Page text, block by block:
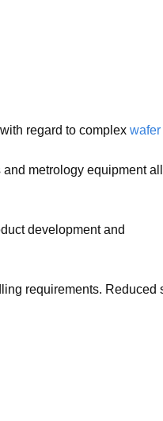
regard to complex
metrology equipment
development and
requirements. Reduced